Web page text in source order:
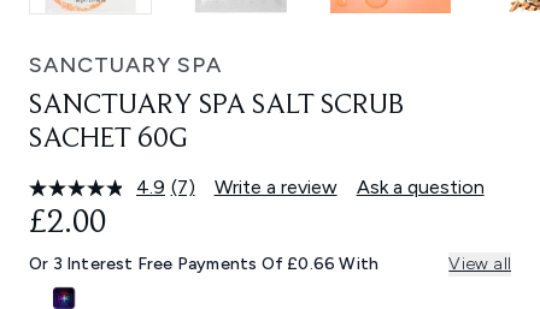
SANCTUARY SPA
SANCTUARY SPA SALT SCRUB
SACHET 60G
4.9 Read
Same
page
(7) Write a review Ask a question
£2.00
Or 3 Interest Free Payments Of £0.66 With View all